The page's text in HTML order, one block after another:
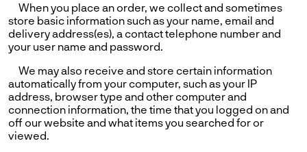
When you place an order, we collect and sometimes
store basic information such as your name, email and
delivery address(es), a contact telephone number and
your user name and password.
We may also receive and store certain information
automatically from your computer, such as your IP
address, browser type and other computer and
connection information, the time that you logged on and
off our website and what items you searched for or
viewed.